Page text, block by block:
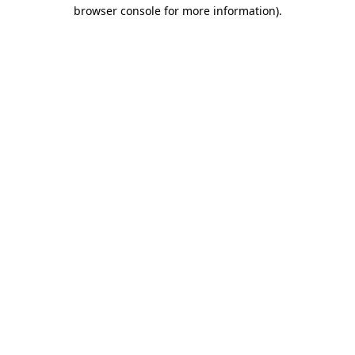
browser console for more information).